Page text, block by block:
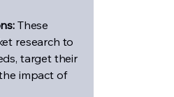
These
research to
target their
impact of